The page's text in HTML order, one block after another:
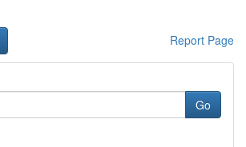
Report Page
Go